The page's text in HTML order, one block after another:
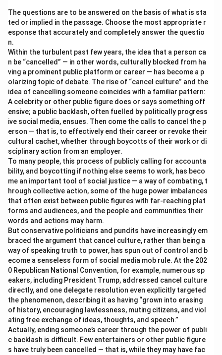
The questions are to be answered on the basis of what is sta
ted or implied in the passage. Choose the most appropriate r
esponse that accurately and completely answer the questio
n.
Within the turbulent past few years, the idea that a person ca
n be “cancelled” — in other words, culturally blocked from ha
ving a prominent public platform or career — has become a p
olarizing topic of debate. The rise of “cancel culture” and the
idea of cancelling someone coincides with a familiar pattern:
A celebrity or other public figure does or says something off
ensive; a public backlash, often fuelled by politically progress
ive social media, ensues. Then come the calls to cancel the p
erson — that is, to effectively end their career or revoke their
cultural cachet, whether through boycotts of their work or di
sciplinary action from an employer.
To many people, this process of publicly calling for accounta
bility, and boycotting if nothing else seems to work, has beco
me an important tool of social justice — a way of combating, t
hrough collective action, some of the huge power imbalances
that often exist between public figures with far-reaching plat
forms and audiences, and the people and communities their
words and actions may harm.
But conservative politicians and pundits have increasingly em
braced the argument that cancel culture, rather than being a
way of speaking truth to power, has spun out of control and b
ecome a senseless form of social media mob rule. At the 202
0 Republican National Convention, for example, numerous sp
eakers, including President Trump, addressed cancel culture
directly, and one delegate resolution even explicitly targeted
the phenomenon, describing it as having “grown into erasing
of history, encouraging lawlessness, muting citizens, and viol
ating free exchange of ideas, thoughts, and speech.”
Actually, ending someone’s career through the power of publi
c backlash is difficult. Few entertainers or other public figure
s have truly been cancelled — that is, while they may have fac